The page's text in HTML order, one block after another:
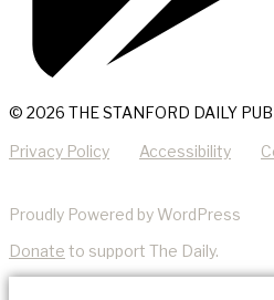
© 2026 THE STANFORD DAILY
Privacy Policy Accessibility
Proudly Powered by WordPress
Donate to support The Daily.